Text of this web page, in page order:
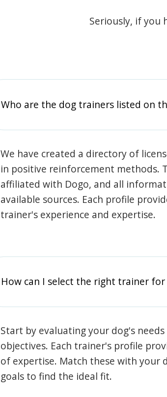
Seriously, if you
Who are the dog trainers listed on
We have created a directory of
in positive reinforcement methods.
affiliated with Dogo, and all
available sources. Each profile
trainer's experience and expertise.
How can I select the right trainer for
Start by evaluating your dog's
objectives. Each trainer's profile
of expertise. Match these with your
goals to find the ideal fit.